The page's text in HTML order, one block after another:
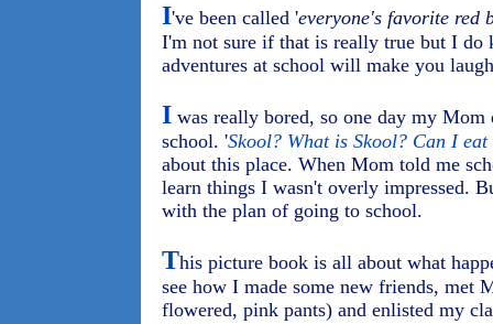
I've been called 'everyone's favorite red
I'm not sure if that is really true but I do
adventures at school will make you
I was really bored, so one day my Mom
school. 'Skool? What is Skool? Can I
about this place. When Mom told me
learn things I wasn't overly impressed.
with the plan of going to school.
This picture book is all about what
see how I made some new friends, met
flowered, pink pants) and enlisted my